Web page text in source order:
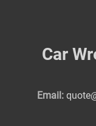
Car
Email: